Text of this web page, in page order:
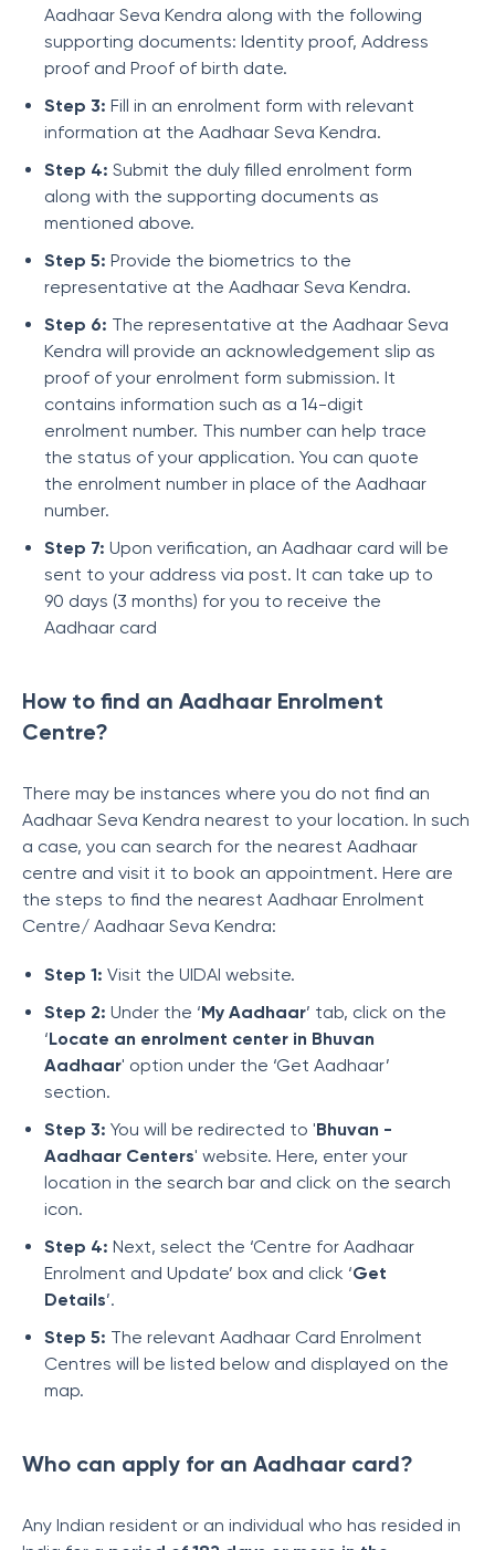
Aadhaar Seva Kendra along with the following
supporting documents: Identity proof, Address
proof and Proof of birth date.
Step 3: Fill in an enrolment form with relevant
information at the Aadhaar Seva Kendra.
Step 4: Submit the duly filled enrolment form
along with the supporting documents as
mentioned above.
Step 5: Provide the biometrics to the
representative at the Aadhaar Seva Kendra.
Step 6: The representative at the Aadhaar Seva
Kendra will provide an acknowledgement slip as
proof of your enrolment form submission. It
contains information such as a 14-digit
enrolment number. This number can help trace
the status of your application. You can quote
the enrolment number in place of the Aadhaar
number.
Step 7: Upon verification, an Aadhaar card will be
sent to your address via post. It can take up to
90 days (3 months) for you to receive the
Aadhaar card
How to find an Aadhaar Enrolment
Centre?
There may be instances where you do not find an
Aadhaar Seva Kendra nearest to your location. In such
a case, you can search for the nearest Aadhaar
centre and visit it to book an appointment. Here are
the steps to find the nearest Aadhaar Enrolment
Centre/ Aadhaar Seva Kendra:
Step 1: Visit the UIDAI website.
Step 2: Under the ‘My Aadhaar’ tab, click on the
‘Locate an enrolment center in Bhuvan
Aadhaar' option under the ‘Get Aadhaar’
section.
Step 3: You will be redirected to 'Bhuvan -
Aadhaar Centers' website. Here, enter your
location in the search bar and click on the search
icon.
Step 4: Next, select the ‘Centre for Aadhaar
Enrolment and Update’ box and click ‘Get
Details’.
Step 5: The relevant Aadhaar Card Enrolment
Centres will be listed below and displayed on the
map.
Who can apply for an Aadhaar card?
Any Indian resident or an individual who has resided in